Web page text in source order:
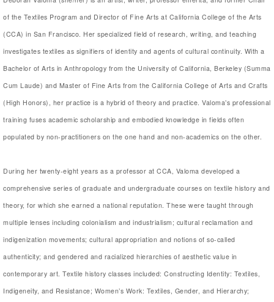
of the Textiles Program and Director of Fine Arts at California College of the Arts
(CCA) in San Francisco. Her specialized field of research, writing, and teaching
investigates textiles as signifiers of identity and agents of cultural continuity. With a
Bachelor of Arts in Anthropology from the University of California, Berkeley (Summa
Cum Laude) and Master of Fine Arts from the California College of Arts and Crafts
(High Honors), her practice is a hybrid of theory and practice. Valoma’s professional
training fuses academic scholarship and embodied knowledge in fields often
populated by non-practitioners on the one hand and non-academics on the other.
During her twenty-eight years as a professor at CCA, Valoma developed a
comprehensive series of graduate and undergraduate courses on textile history and
theory, for which she earned a national reputation. These were taught through
multiple lenses including colonialism and industrialism; cultural reclamation and
indigenization movements; cultural appropriation and notions of so-called
authenticity; and gendered and racialized hierarchies of aesthetic value in
contemporary art. Textile history classes included: Constructing Identity: Textiles,
Indigeneity, and Resistance; Women’s Work: Textiles, Gender, and Hierarchy;